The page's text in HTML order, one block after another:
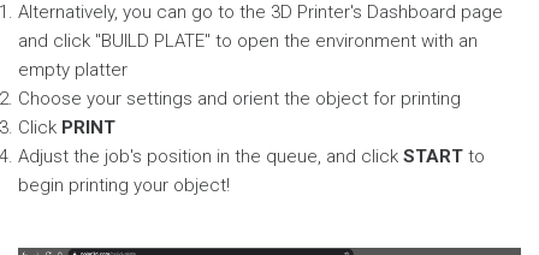
Alternatively, you can go to the 3D Printer's Dashboard page
and click "BUILD PLATE" to open the environment with an
empty platter
Choose your settings and orient the object for printing
Click PRINT
Adjust the job's position in the queue, and click START to
begin printing your object!